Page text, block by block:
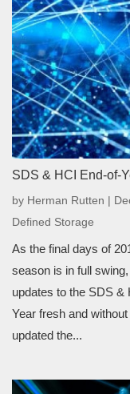
SDS & HCI End-of-
by Herman Rutten |
Defined Storage
As the final days of
season is in full
updates to the SDS
Year fresh and
updated the...